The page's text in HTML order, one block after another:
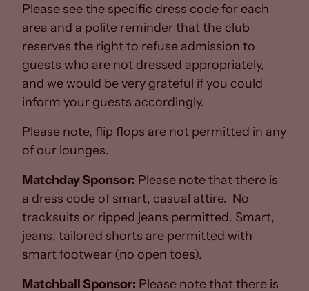
Please see the specific dress code for each
area and a polite reminder that the club
reserves the right to refuse admission to
guests who are not dressed appropriately,
and we would be very grateful if you could
inform your guests accordingly.
Please note, flip flops are not permitted in any
of our lounges.
Matchday Sponsor: Please note that there is
a dress code of smart, casual attire. No
tracksuits or ripped jeans permitted. Smart,
jeans, tailored shorts are permitted with
smart footwear (no open toes).
Matchball Sponsor: Please note that there is